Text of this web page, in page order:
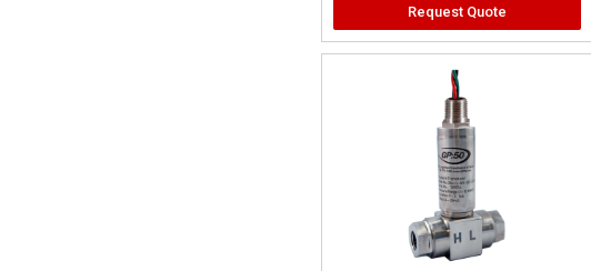
Request Quote